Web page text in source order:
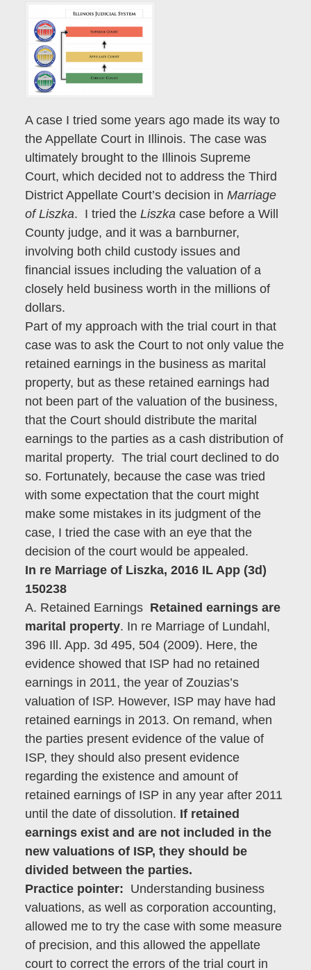
A case I tried some years ago made its way to
the Appellate Court in Illinois. The case was
ultimately brought to the Illinois Supreme
Court, which decided not to address the Third
District Appellate Court’s decision in Marriage
of Liszka. I tried the Liszka case before a Will
County judge, and it was a barnburner,
involving both child custody issues and
financial issues including the valuation of a
closely held business worth in the millions of
dollars.
Part of my approach with the trial court in that
case was to ask the Court to not only value the
retained earnings in the business as marital
property, but as these retained earnings had
not been part of the valuation of the business,
that the Court should distribute the marital
earnings to the parties as a cash distribution of
marital property. The trial court declined to do
so. Fortunately, because the case was tried
with some expectation that the court might
make some mistakes in its judgment of the
case, I tried the case with an eye that the
decision of the court would be appealed.
In re Marriage of Liszka, 2016 IL App (3d)
150238
A. Retained Earnings Retained earnings are
marital property. In re Marriage of Lundahl,
396 Ill. App. 3d 495, 504 (2009). Here, the
evidence showed that ISP had no retained
earnings in 2011, the year of Zouzias’s
valuation of ISP. However, ISP may have had
retained earnings in 2013. On remand, when
the parties present evidence of the value of
ISP, they should also present evidence
regarding the existence and amount of
retained earnings of ISP in any year after 2011
until the date of dissolution. If retained
earnings exist and are not included in the
new valuations of ISP, they should be
divided between the parties.
Practice pointer: Understanding business
valuations, as well as corporation accounting,
allowed me to try the case with some measure
of precision, and this allowed the appellate
court to correct the errors of the trial court in